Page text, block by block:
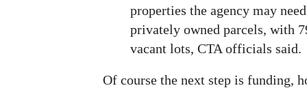
properties the agency may
privately owned parcels, with
vacant lots, CTA officials said.
Of course the next step is funding,